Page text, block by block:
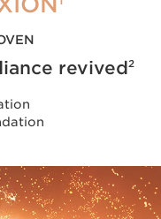
revived2